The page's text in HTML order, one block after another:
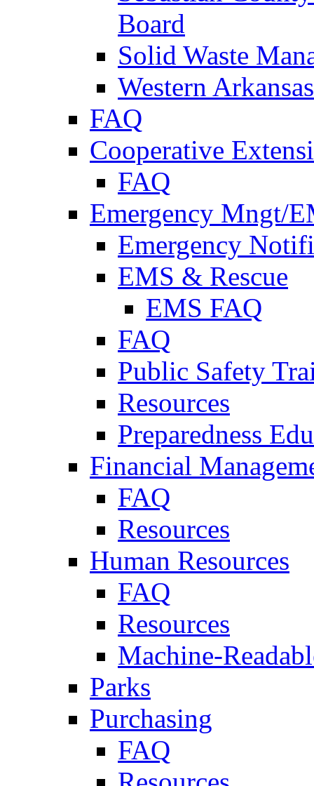
Board
Solid Waste
Western
FAQ
Cooperative
FAQ
Emergency Mngt/
Emergency
EMS & Rescue
EMS FAQ
FAQ
Public Safety
Resources
Preparedness
Financial
FAQ
Resources
Human Resources
FAQ
Resources
Machine-
Parks
Purchasing
FAQ